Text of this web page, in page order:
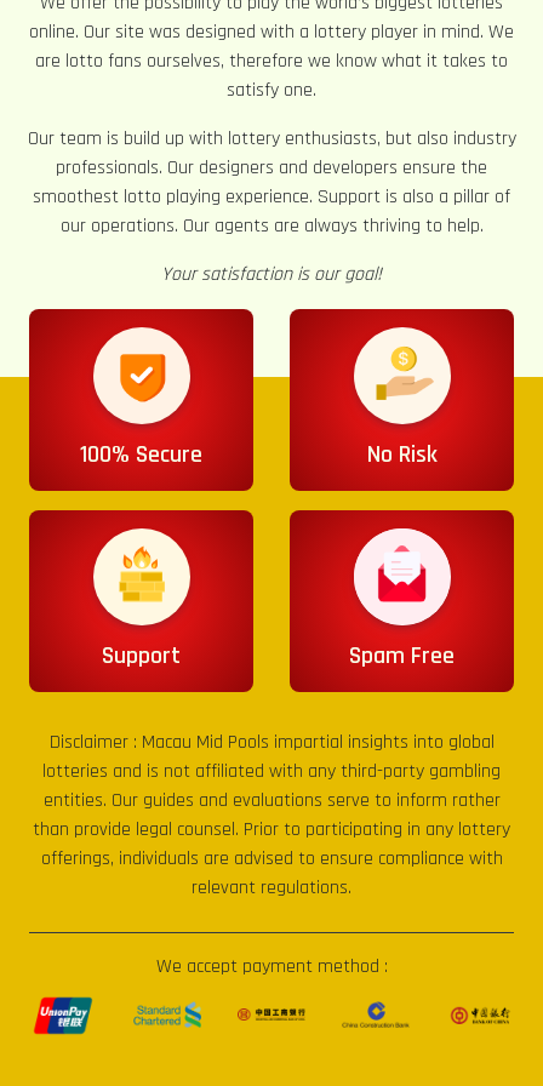
online. Our site was designed with a lottery player in mind. We
are lotto fans ourselves, therefore we know what it takes to
satisfy one.
Our team is build up with lottery enthusiasts, but also industry
professionals. Our designers and developers ensure the
smoothest lotto playing experience. Support is also a pillar of
our operations. Our agents are always thriving to help.
Your satisfaction is our goal!
100% Secure No Risk
Support Spam Free
Disclaimer : Macau Mid Pools impartial insights into global
lotteries and is not affiliated with any third-party gambling
entities. Our guides and evaluations serve to inform rather
than provide legal counsel. Prior to participating in any lottery
offerings, individuals are advised to ensure compliance with
relevant regulations.
We accept payment method :